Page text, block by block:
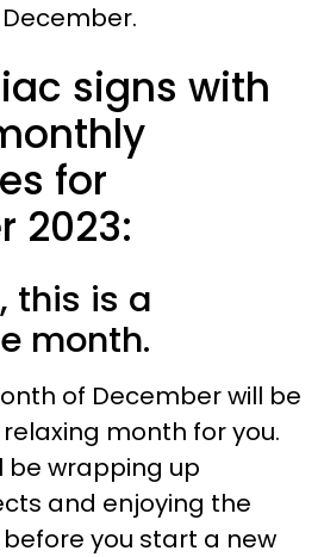
signs with
for
2023:
this is a
month.
of December will be
month for you.
be wrapping up
and enjoying the
you start a new